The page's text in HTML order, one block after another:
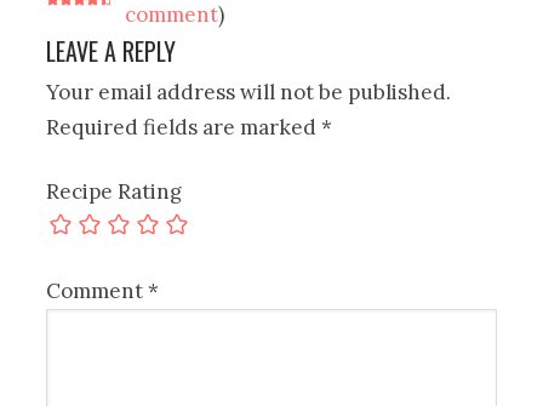
comment)
LEAVE A REPLY
Your email address will not be published.
Required fields are marked*
Recipe Rating
Comment*